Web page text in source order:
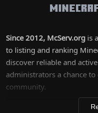
Since 2012, McServ.org is
to listing and ranking
discover reliable and
administrators a chance
community.
Our list covers all game